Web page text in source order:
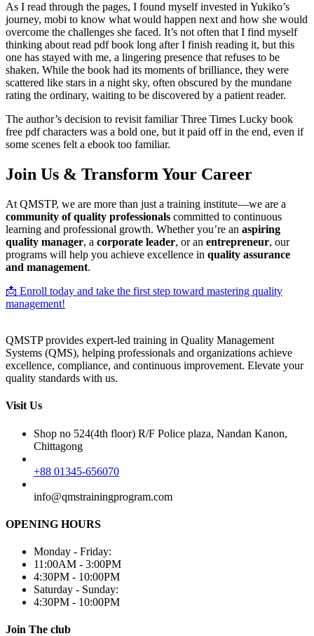
As I read through the pages, I found myself invested in Yukiko’s
journey, mobi to know what would happen next and how she would
overcome the challenges she faced. It’s not often that I find myself
thinking about read pdf book long after I finish reading it, but this
one has stayed with me, a lingering presence that refuses to be
shaken. While the book had its moments of brilliance, they were
scattered like stars in a night sky, often obscured by the mundane
rating the ordinary, waiting to be discovered by a patient reader.
The author’s decision to revisit familiar Three Times Lucky book
free pdf characters was a bold one, but it paid off in the end, even if
some scenes felt a ebook too familiar.
Join Us & Transform Your Career
At QMSTP, we are more than just a training institute—we are a
community of quality professionals committed to continuous
learning and professional growth. Whether you’re an aspiring
quality manager, a corporate leader, or an entrepreneur, our
programs will help you achieve excellence in quality assurance
and management.
📩 Enroll today and take the first step toward mastering quality
management!
QMSTP provides expert-led training in Quality Management
Systems (QMS), helping professionals and organizations achieve
excellence, compliance, and continuous improvement. Elevate your
quality standards with us.
Visit Us
Shop no 524(4th floor) R/F Police plaza, Nandan Kanon,
Chittagong
+88 01345-656070
info@qmstrainingprogram.com
OPENING HOURS
Monday - Friday:
11:00AM - 3:00PM
4:30PM - 10:00PM
Saturday - Sunday:
4:30PM - 10:00PM
Join The club